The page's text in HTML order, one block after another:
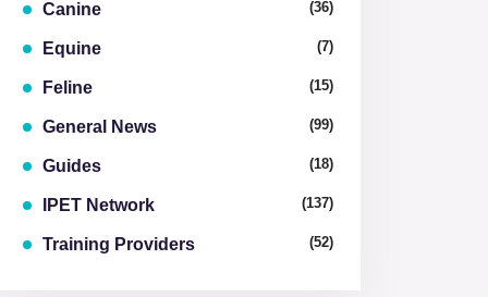
Canine (36)
Equine (7)
Feline (15)
General News (99)
Guides (18)
IPET Network (137)
Training Providers (52)